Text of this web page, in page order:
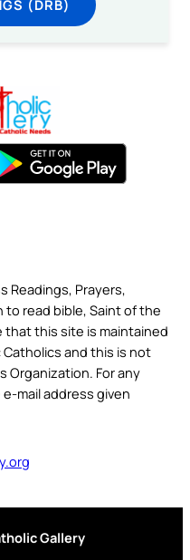
(DRB)
Readings, Prayers,
to read bible, Saint of the
that this site is maintained
and this is not
Organization. For any
mail address given
Gallery